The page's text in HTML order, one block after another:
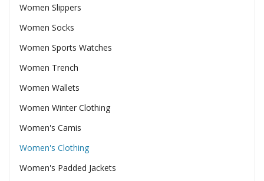
Women Slippers
Women Socks
Women Sports Watches
Women Trench
Women Wallets
Women Winter Clothing
Women's Camis
Women's Clothing
Women's Padded Jackets